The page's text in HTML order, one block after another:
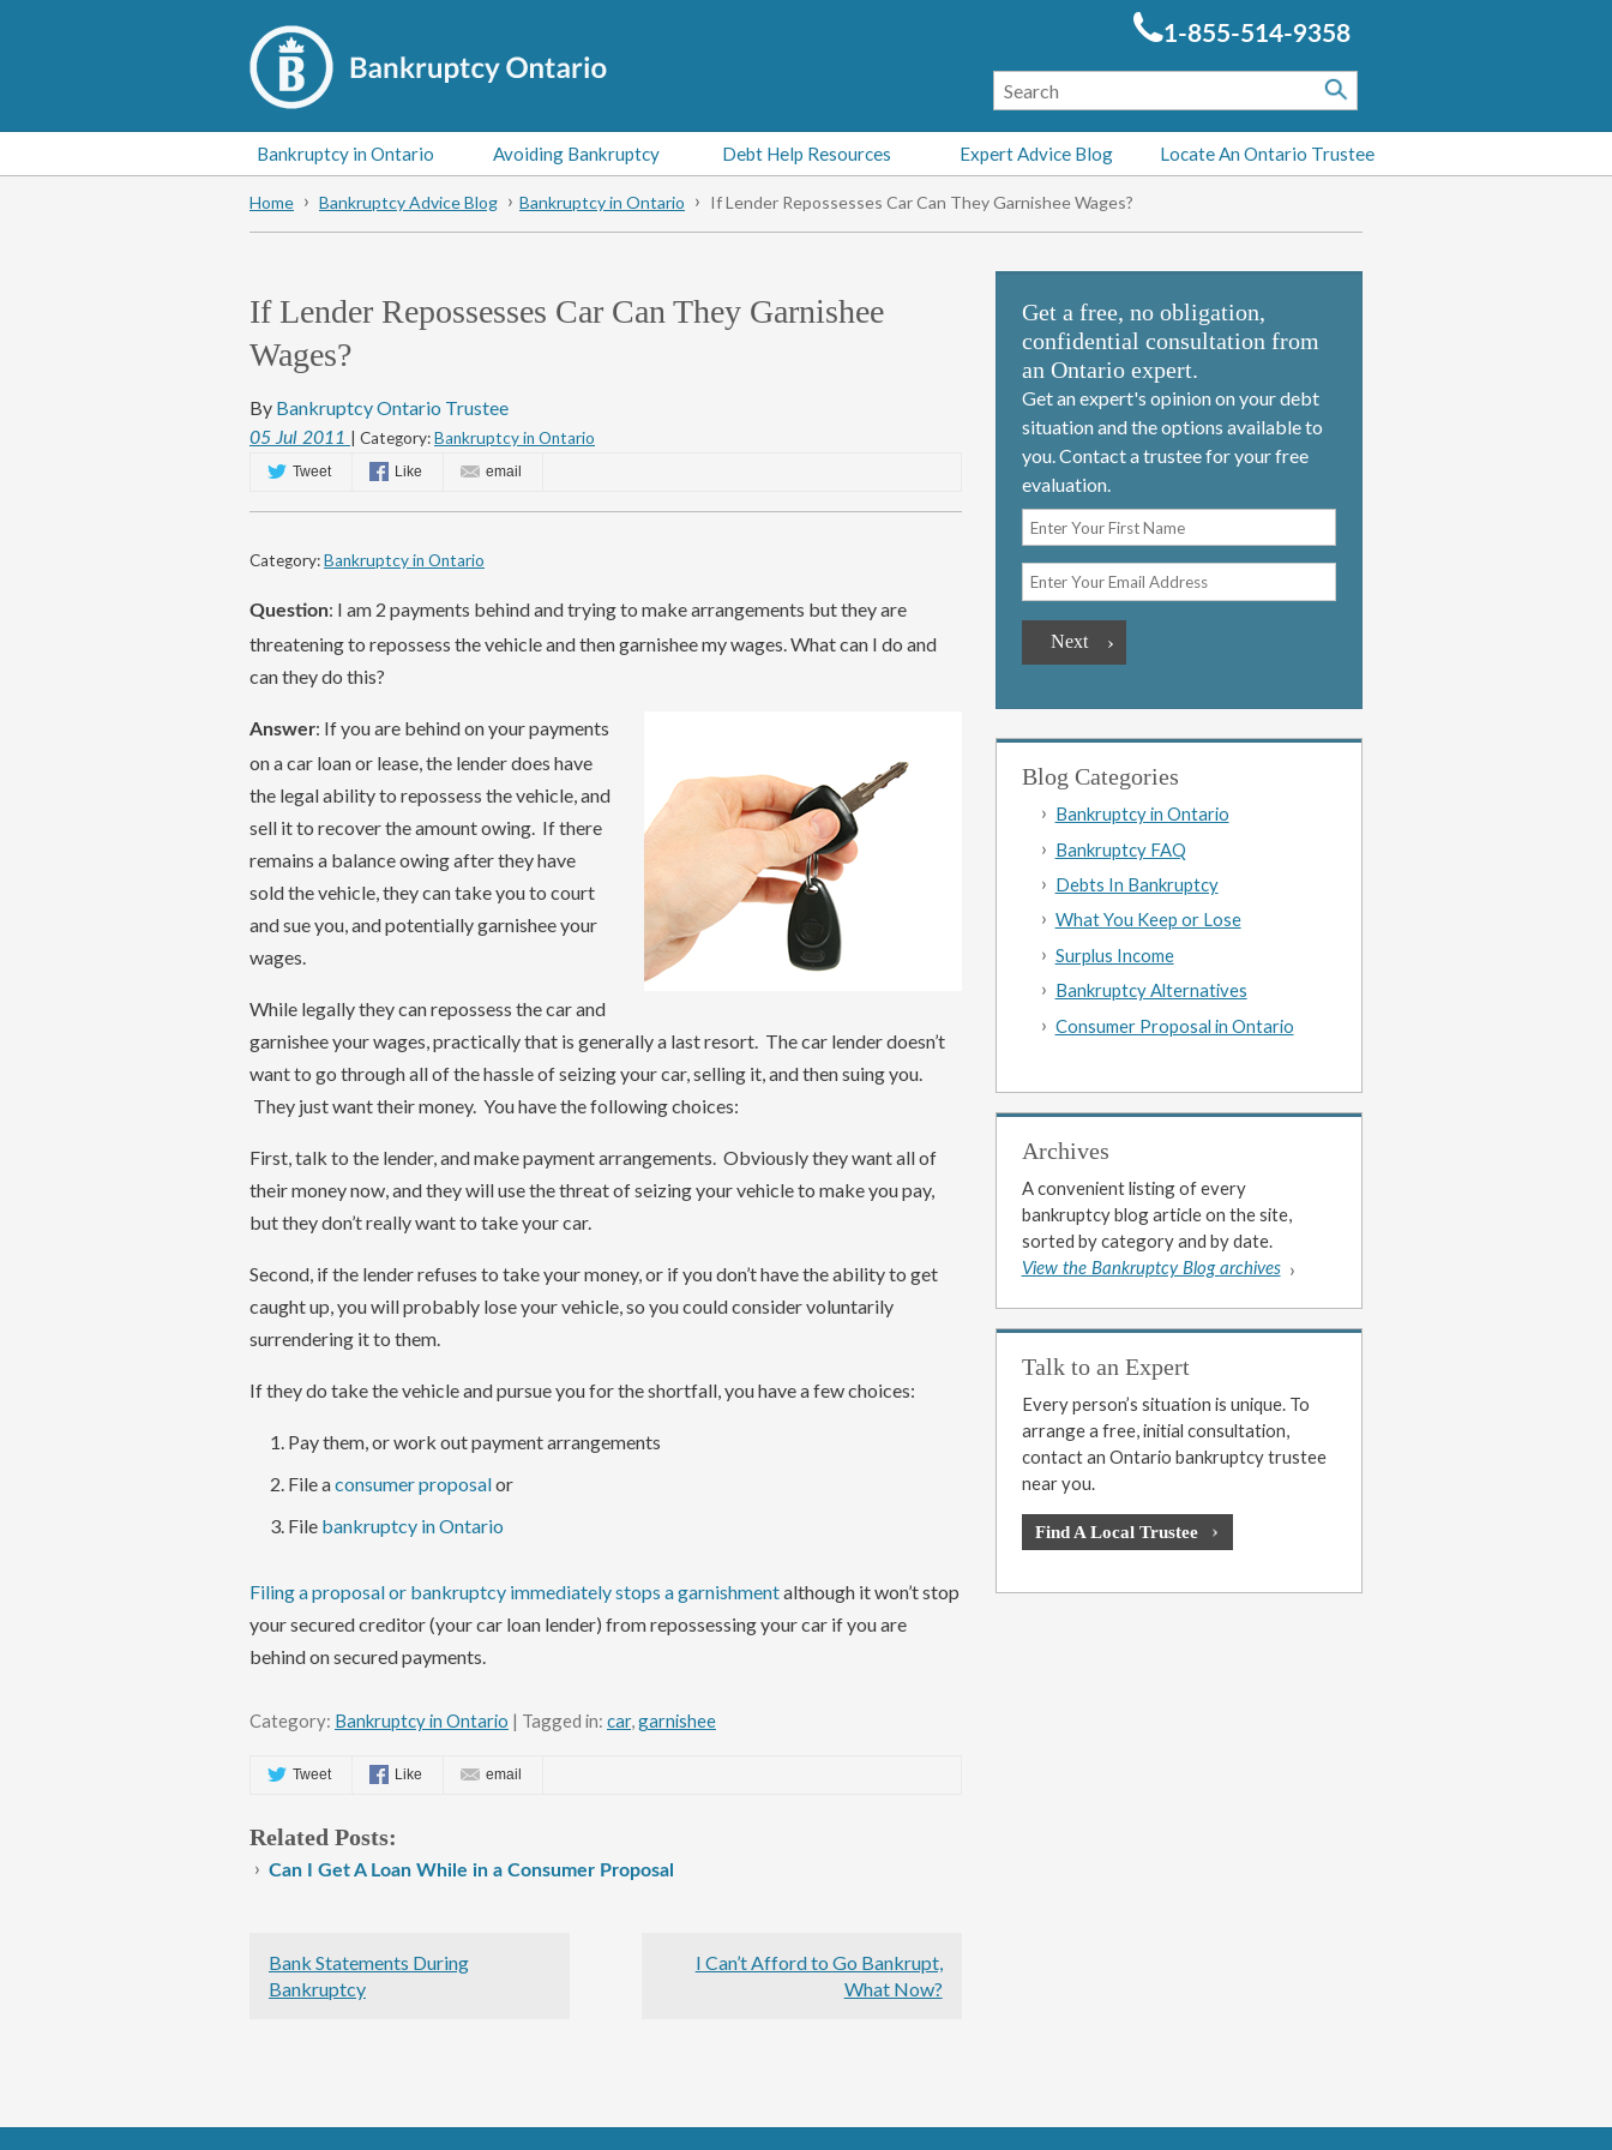
1-855-514-9358
Bankruptcy in Ontario Avoiding Bankruptcy Debt Help Resources Expert Advice Blog Locate An Ontario Trustee
Home Bankruptcy Advice Blog Bankruptcy in Ontario If Lender Repossesses Car Can They Garnishee Wages?
If Lender Repossesses Car Can They Garnishee
Wages?
By Bankruptcy Ontario Trustee
05 Jul 2011 | Category:Bankruptcy in Ontario
Tweet Like email
Category:Bankruptcy in Ontario
Question: I am 2 payments behind and trying to make arrangements but they are
threatening to repossess the vehicle and then garnishee my wages. What can I do and
can they do this?
Answer: If you are behind on your payments
on a car loan or lease, the lender does have
the legal ability to repossess the vehicle, and
sell it to recover the amount owing. If there
remains a balance owing after they have
sold the vehicle, they can take you to court
and sue you, and potentially garnishee your
wages.
While legally they can repossess the car and
garnishee your wages, practically that is generally a last resort. The car lender doesn’t
want to go through all of the hassle of seizing your car, selling it, and then suing you.
They just want their money. You have the following choices:
First, talk to the lender, and make payment arrangements. Obviously they want all of
their money now, and they will use the threat of seizing your vehicle to make you pay,
but they don’t really want to take your car.
Second, if the lender refuses to take your money, or if you don’t have the ability to get
caught up, you will probably lose your vehicle, so you could consider voluntarily
surrendering it to them.
If they do take the vehicle and pursue you for the shortfall, you have a few choices:
Pay them, or work out payment arrangements
File aconsumer proposalor
File bankruptcy in Ontario
Filing a proposal or bankruptcy immediately stops a garnishmentalthough it won’t stop
your secured creditor (your car loan lender) from repossessing your car if you are
behind on secured payments.
Category: Bankruptcy in Ontario | Tagged in: car,garnishee
Tweet Like email
Related Posts:
Can I Get A Loan While in a Consumer Proposal
Bank Statements During
Bankruptcy
I Can’t Afford to Go Bankrupt,
What Now?
Get a free, no obligation,
confidential consultation from
an Ontario expert.
Get an expert's opinion on your debt
situation and the options available to
you. Contact a trustee for your free
evaluation.
Blog Categories
Bankruptcy in Ontario
Bankruptcy FAQ
Debts In Bankruptcy
What You Keep or Lose
Surplus Income
Bankruptcy Alternatives
Consumer Proposal in Ontario
Archives
A convenient listing of every
bankruptcy blog article on the site,
sorted by category and by date.
View the Bankruptcy Blog archives
Talk to an Expert
Every person’s situation is unique. To
arrange a free, initial consultation,
contact an Ontario bankruptcy trustee
near you.
Find A Local Trustee